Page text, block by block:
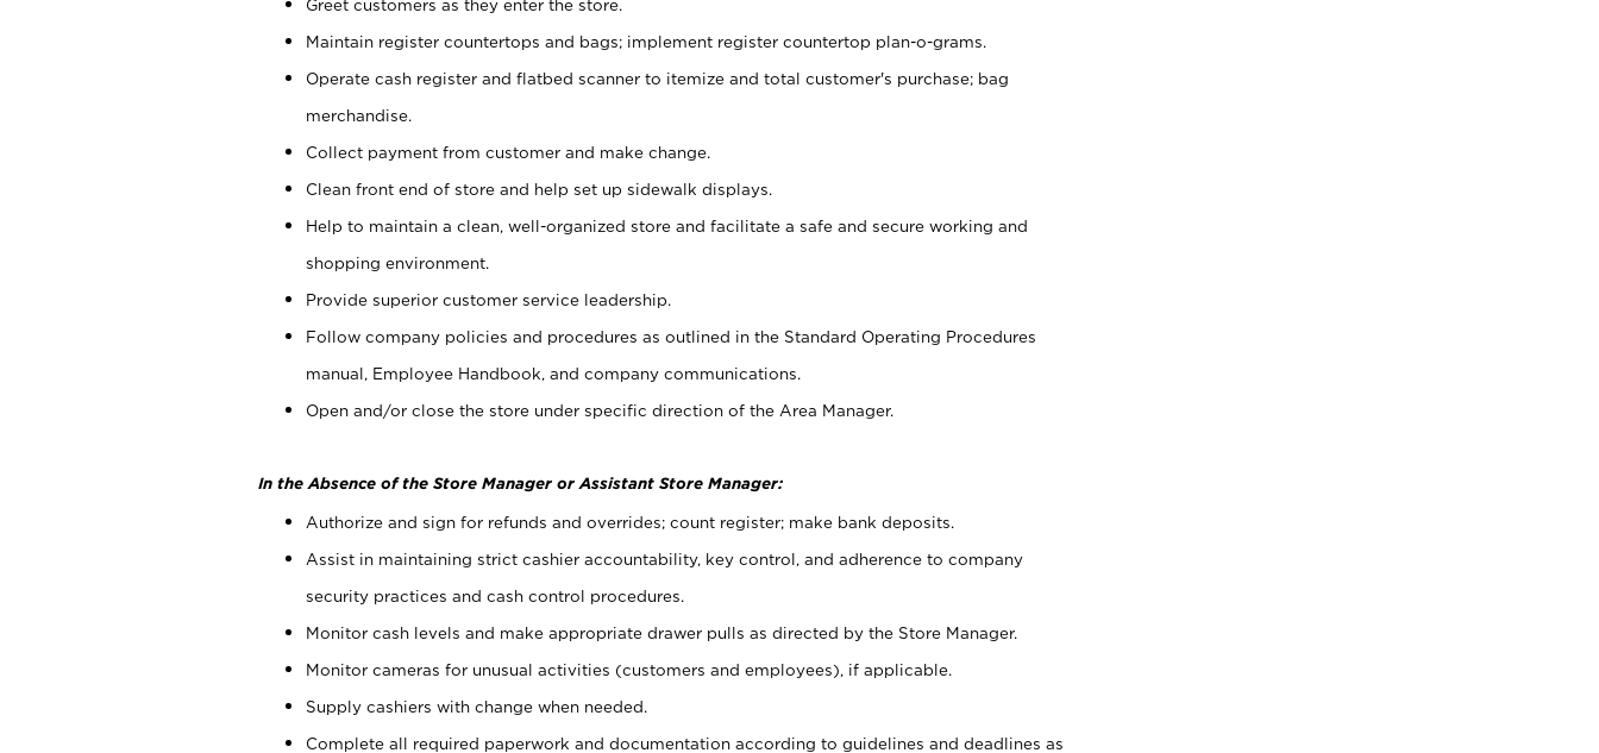
Greet customers as they enter the store.
Maintain register countertops and bags; implement register countertop plan-o-grams.
Operate cash register and flatbed scanner to itemize and total customer's purchase; bag
merchandise.
Collect payment from customer and make change.
Clean front end of store and help set up sidewalk displays.
Help to maintain a clean, well-organized store and facilitate a safe and secure working and
shopping environment.
Provide superior customer service leadership.
Follow company policies and procedures as outlined in the Standard Operating Procedures
manual, Employee Handbook, and company communications.
Open and/or close the store under specific direction of the Area Manager.
In the Absence of the Store Manager or Assistant Store Manager:
Authorize and sign for refunds and overrides; count register; make bank deposits.
Assist in maintaining strict cashier accountability, key control, and adherence to company
security practices and cash control procedures.
Monitor cash levels and make appropriate drawer pulls as directed by the Store Manager.
Monitor cameras for unusual activities (customers and employees), if applicable.
Supply cashiers with change when needed.
Complete all required paperwork and documentation according to guidelines and deadlines as